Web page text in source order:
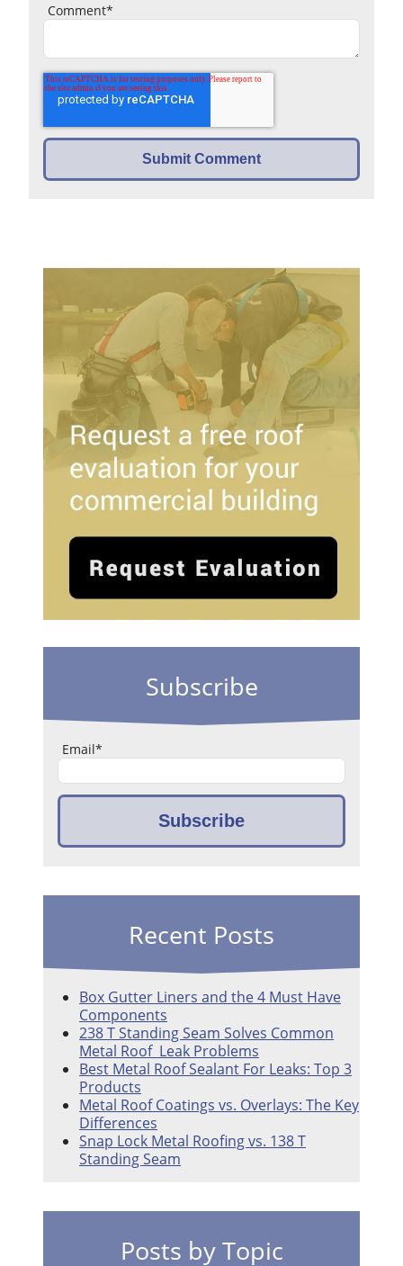
Comment*
Subscribe
Email*
Recent Posts
Box Gutter Liners and the 4 Must Have
Components
238 T Standing Seam Solves Common
Metal Roof Leak Problems
Best Metal Roof Sealant For Leaks: Top 3
Products
Metal Roof Coatings vs. Overlays: The Key
Differences
Snap Lock Metal Roofing vs. 138 T
Standing Seam
Posts by Topic